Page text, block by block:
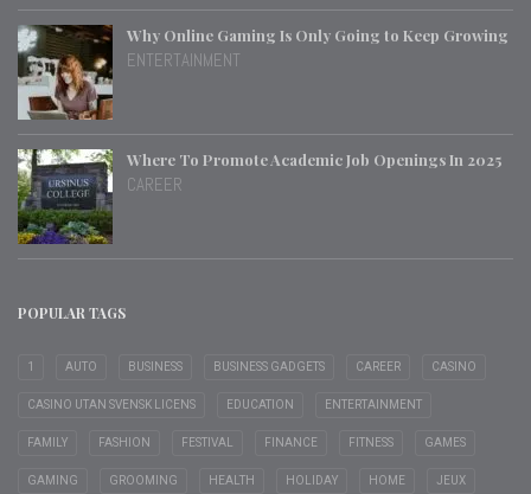
Why Online Gaming Is Only Going to Keep Growing
ENTERTAINMENT
Where To Promote Academic Job Openings In 2025
CAREER
POPULAR TAGS
1 AUTO BUSINESS BUSINESS GADGETS CAREER CASINO
CASINO UTAN SVENSK LICENS EDUCATION ENTERTAINMENT
FAMILY FASHION FESTIVAL FINANCE FITNESS GAMES
GAMING GROOMING HEALTH HOLIDAY HOME JEUX